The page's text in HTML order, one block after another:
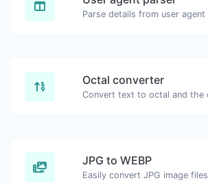
Octal converter
JPG to WEBP